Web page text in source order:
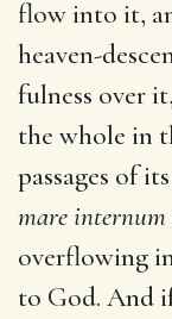
flow into it,
heaven-
fulness over
the whole in
passages of
mare internum
overflowing
to God. And